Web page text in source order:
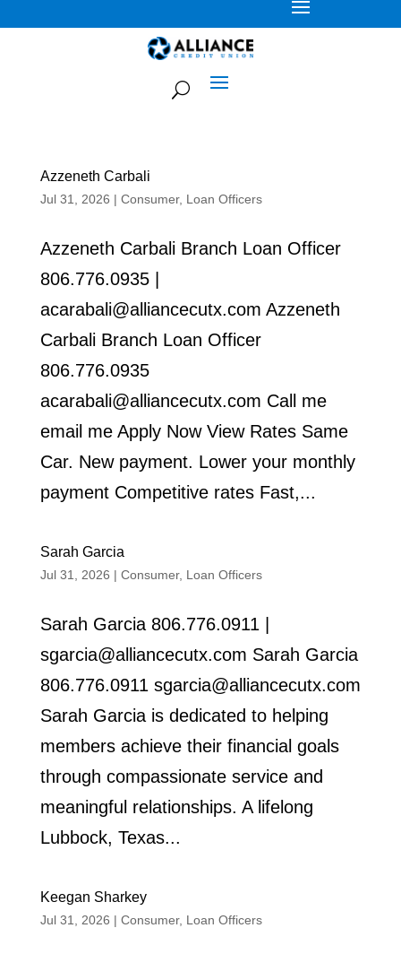
Azzeneth Carbali
Jul 31, 2026 | Consumer, Loan Officers
Azzeneth Carbali Branch Loan Officer
806.776.0935 |
acarabali@alliancecutx.com Azzeneth
Carbali Branch Loan Officer
806.776.0935
acarabali@alliancecutx.com Call me
email me Apply Now View Rates Same
Car. New payment. Lower your monthly
payment Competitive rates Fast,...
Sarah Garcia
Jul 31, 2026 | Consumer, Loan Officers
Sarah Garcia 806.776.0911 |
sgarcia@alliancecutx.com Sarah Garcia
806.776.0911 sgarcia@alliancecutx.com
Sarah Garcia is dedicated to helping
members achieve their financial goals
through compassionate service and
meaningful relationships. A lifelong
Lubbock, Texas...
Keegan Sharkey
Jul 31, 2026 | Consumer, Loan Officers